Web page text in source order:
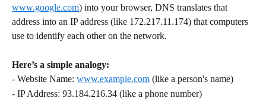
www.google.com) into your browser, DNS translates that
address into an IP address (like 172.217.11.174) that computers
use to identify each other on the network.
Here’s a simple analogy:
- Website Name: www.example.com (like a person's name)
- IP Address: 93.184.216.34 (like a phone number)